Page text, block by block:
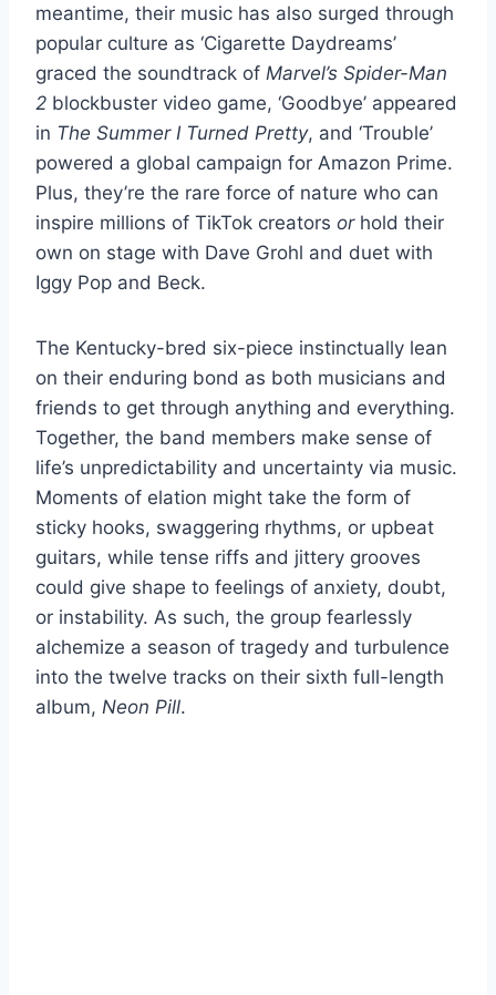
meantime, their music has also surged through
popular culture as ‘Cigarette Daydreams’
graced the soundtrack of Marvel’s Spider-Man
2 blockbuster video game, ‘Goodbye’ appeared
in The Summer I Turned Pretty, and ‘Trouble’
powered a global campaign for Amazon Prime.
Plus, they’re the rare force of nature who can
inspire millions of TikTok creators or hold their
own on stage with Dave Grohl and duet with
Iggy Pop and Beck.
The Kentucky-bred six-piece instinctually lean
on their enduring bond as both musicians and
friends to get through anything and everything.
Together, the band members make sense of
life’s unpredictability and uncertainty via music.
Moments of elation might take the form of
sticky hooks, swaggering rhythms, or upbeat
guitars, while tense riffs and jittery grooves
could give shape to feelings of anxiety, doubt,
or instability. As such, the group fearlessly
alchemize a season of tragedy and turbulence
into the twelve tracks on their sixth full-length
album, Neon Pill.